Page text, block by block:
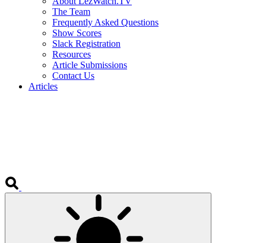
The Team
Frequently Asked Questions
Show Scores
Slack Registration
Resources
Article Submissions
Contact Us
Articles